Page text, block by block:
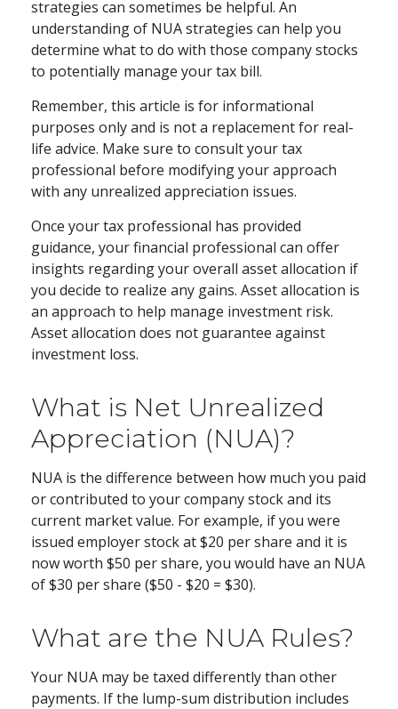
strategies can sometimes be helpful. An
understanding of NUA strategies can help you
determine what to do with those company stocks
to potentially manage your tax bill.
Remember, this article is for informational
purposes only and is not a replacement for real-
life advice. Make sure to consult your tax
professional before modifying your approach
with any unrealized appreciation issues.
Once your tax professional has provided
guidance, your financial professional can offer
insights regarding your overall asset allocation if
you decide to realize any gains. Asset allocation is
an approach to help manage investment risk.
Asset allocation does not guarantee against
investment loss.
What is Net Unrealized
Appreciation (NUA)?
NUA is the difference between how much you paid
or contributed to your company stock and its
current market value. For example, if you were
issued employer stock at $20 per share and it is
now worth $50 per share, you would have an NUA
of $30 per share ($50 - $20 = $30).
What are the NUA Rules?
Your NUA may be taxed differently than other
payments. If the lump-sum distribution includes